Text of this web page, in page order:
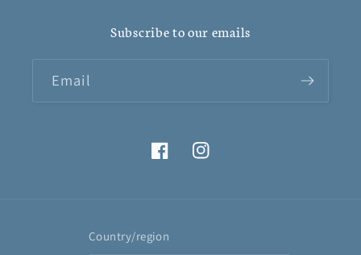
Subscribe to our emails
Email
FacebookInstagram
Country/region